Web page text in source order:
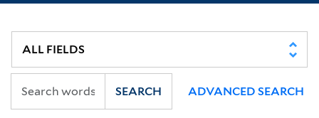
SEARCH ADVANCED SEARCH